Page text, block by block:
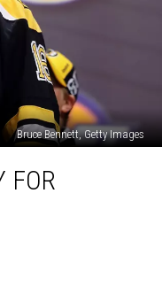
Bruce Bennett, Getty Images
FOR